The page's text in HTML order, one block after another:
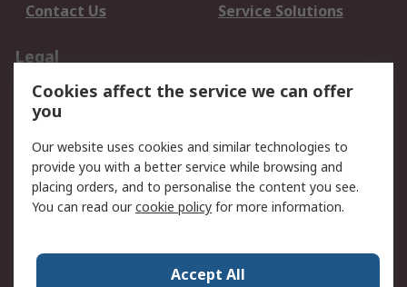
Contact Us
Service Solutions
Legal
Data Protection
Email Security
Privacy Policy
Terms and Conditions
of Sale
About RS
Press Centre
Cookies affect the service we can offer
you
Our website uses cookies and similar technologies to
provide you with a better service while browsing and
placing orders, and to personalise the content you see.
You can read ourcookie policy for more information.
Accept All